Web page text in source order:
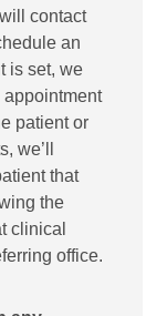
contact
an
is set, we
appointment
patient or
we’ll
that
the
clinical
office.